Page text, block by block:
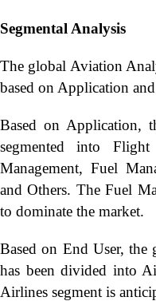
Segmental Analysis
The global Aviation
based on Application
Based on Application,
segmented into
Management, Fuel
and Others. The Fuel
to dominate the market.
Based on End User,
has been divided into
Airlines segment is